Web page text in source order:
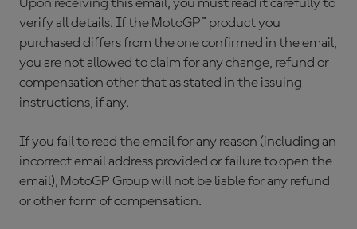
Upon receiving this email, you must read it carefully to
verify all details. If the MotoGP™ product you
purchased differs from the one confirmed in the email,
you are not allowed to claim for any change, refund or
compensation other that as stated in the issuing
instructions, if any.
If you fail to read the email for any reason (including an
incorrect email address provided or failure to open the
email), MotoGP Group will not be liable for any refund
or other form of compensation.